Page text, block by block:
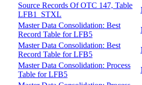
Source Records Of OTC 147, Table
LFB1_STXL
Master Data Consolidation: Best
Record Table for LFB5
Master Data Consolidation: Best
Record Table for LFB5
Master Data Consolidation: Process
Table for LFB5